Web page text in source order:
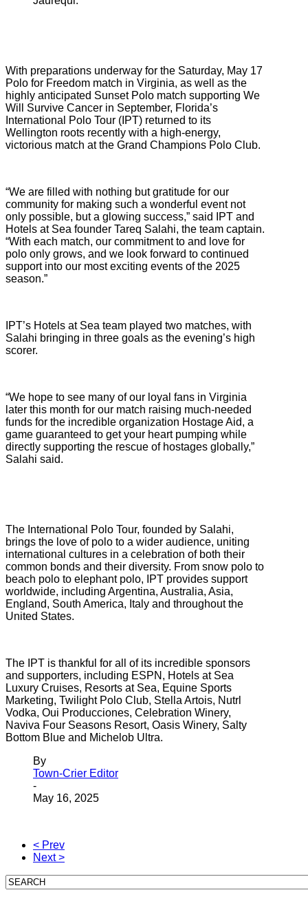
With preparations underway for the Saturday, May 17
Polo for Freedom match in Virginia, as well as the
highly anticipated Sunset Polo match supporting We
Will Survive Cancer in September, Florida’s
International Polo Tour (IPT) returned to its
Wellington roots recently with a high-energy,
victorious match at the Grand Champions Polo Club.
“We are filled with nothing but gratitude for our
community for making such a wonderful event not
only possible, but a glowing success,” said IPT and
Hotels at Sea founder Tareq Salahi, the team captain.
“With each match, our commitment to and love for
polo only grows, and we look forward to continued
support into our most exciting events of the 2025
season.”
IPT’s Hotels at Sea team played two matches, with
Salahi bringing in three goals as the evening’s high
scorer.
“We hope to see many of our loyal fans in Virginia
later this month for our match raising much-needed
funds for the incredible organization Hostage Aid, a
game guaranteed to get your heart pumping while
directly supporting the rescue of hostages globally,”
Salahi said.
The International Polo Tour, founded by Salahi,
brings the love of polo to a wider audience, uniting
international cultures in a celebration of both their
common bonds and their diversity. From snow polo to
beach polo to elephant polo, IPT provides support
worldwide, including Argentina, Australia, Asia,
England, South America, Italy and throughout the
United States.
The IPT is thankful for all of its incredible sponsors
and supporters, including ESPN, Hotels at Sea
Luxury Cruises, Resorts at Sea, Equine Sports
Marketing, Twilight Polo Club, Stella Artois, Nutrl
Vodka, Oui Producciones, Celebration Winery,
Naviva Four Seasons Resort, Oasis Winery, Salty
Bottom Blue and Michelob Ultra.
By
Town-Crier Editor
-
May 16, 2025
< Prev
Next >